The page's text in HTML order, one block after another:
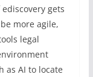
gets
more agile,
legal
as AI to locate